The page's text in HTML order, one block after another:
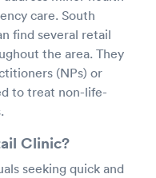
care. South
find several retail
the area. They
(NPs) or
to treat non-life-
Clinic?
seeking quick and